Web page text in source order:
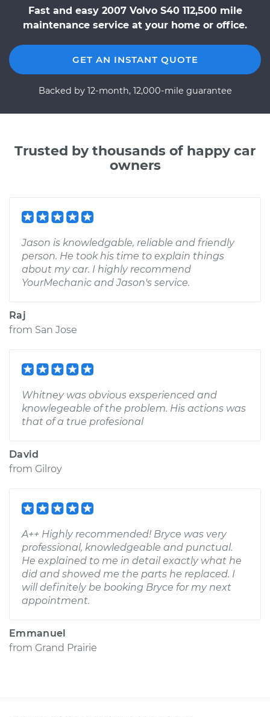
Fast and easy 2007 Volvo S40 112,500 mile
maintenance service at your home or office.
GET AN INSTANT QUOTE
Backed by 12-month, 12,000-mile guarantee
Trusted by thousands of happy car
owners
Jason is knowledgable, reliable and friendly
person. He took his time to explain things
about my car. I highly recommend
YourMechanic and Jason's service.
Raj
from San Jose
Whitney was obvious exsperienced and
knowlegeable of the problem. His actions was
that of a true profesional
David
from Gilroy
A++ Highly recommended! Bryce was very
professional, knowledgeable and punctual.
He explained to me in detail exactly what he
did and showed me the parts he replaced. I
will definitely be booking Bryce for my next
appointment.
Emmanuel
from Grand Prairie